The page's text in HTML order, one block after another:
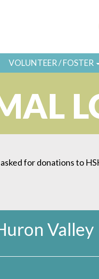
VOLUNTEER / FOSTER
for donations to
Valley